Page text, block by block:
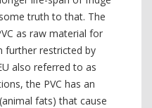
truth to that. The
as raw material for
further restricted by
also referred to as
the PVC has an
fats) that cause